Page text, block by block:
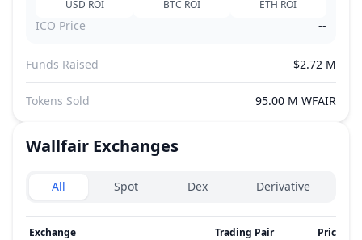
USD ROI BTC ROI ETH ROI
ICO Price --
Funds Raised $2.72 M
Tokens Sold 95.00 M WFAIR
Wallfair Exchanges
Exchanges type
All Spot Dex Derivative
Exchange Trading Pair Price